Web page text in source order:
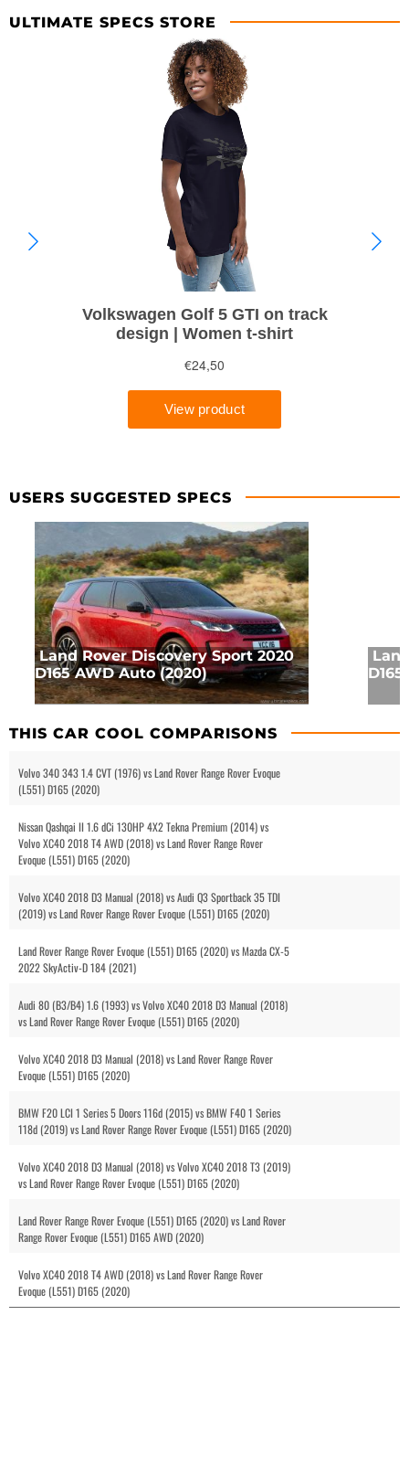
ULTIMATE SPECS STORE
USERS SUGGESTED SPECS
Land Rover Discovery Sport 2020
D165 AWD Auto (2020)
THIS CAR COOL COMPARISONS
Volvo 340 343 1.4 CVT (1976) vs Land Rover Range Rover Evoque
(L551) D165 (2020)
Nissan Qashqai II 1.6 dCi 130HP 4X2 Tekna Premium (2014) vs
Volvo XC40 2018 T4 AWD (2018) vs Land Rover Range Rover
Evoque (L551) D165 (2020)
Volvo XC40 2018 D3 Manual (2018) vs Audi Q3 Sportback 35 TDI
(2019) vs Land Rover Range Rover Evoque (L551) D165 (2020)
Land Rover Range Rover Evoque (L551) D165 (2020) vs Mazda CX-5
2022 SkyActiv-D 184 (2021)
Audi 80 (B3/B4) 1.6 (1993) vs Volvo XC40 2018 D3 Manual (2018)
vs Land Rover Range Rover Evoque (L551) D165 (2020)
Volvo XC40 2018 D3 Manual (2018) vs Land Rover Range Rover
Evoque (L551) D165 (2020)
BMW F20 LCI 1 Series 5 Doors 116d (2015) vs BMW F40 1 Series
118d (2019) vs Land Rover Range Rover Evoque (L551) D165 (2020)
Volvo XC40 2018 D3 Manual (2018) vs Volvo XC40 2018 T3 (2019)
vs Land Rover Range Rover Evoque (L551) D165 (2020)
Land Rover Range Rover Evoque (L551) D165 (2020) vs Land Rover
Range Rover Evoque (L551) D165 AWD (2020)
Volvo XC40 2018 T4 AWD (2018) vs Land Rover Range Rover
Evoque (L551) D165 (2020)